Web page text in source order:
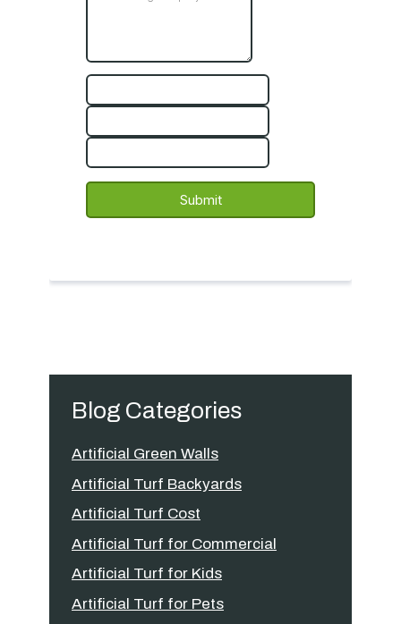
Blog Categories
Artificial Green Walls
Artificial Turf Backyards
Artificial Turf Cost
Artificial Turf for Commercial
Artificial Turf for Kids
Artificial Turf for Pets